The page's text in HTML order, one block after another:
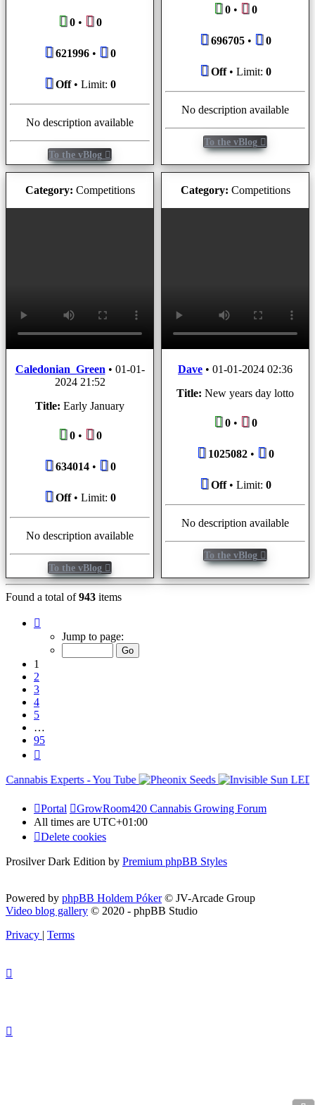
0• 0
621996• 0
Off• Limit: 0
No description available
To the vBlog
0• 0
696705• 0
Off• Limit: 0
No description available
To the vBlog
Category: Competitions
Caledonian_Green• 01-01-
2024 21:52
Title: Early January
0• 0
634014• 0
Off• Limit: 0
No description available
To the vBlog
Category: Competitions
Dave • 01-01-2024 02:36
Title: New years day lotto
0• 0
1025082• 0
Off• Limit: 0
No description available
To the vBlog
Found a total of943 items
Jump to page:
1
2
3
4
5
…
95
Portal
GrowRoom420 Cannabis Growing Forum
All times are UTC+01:00
Delete cookies
Prosilver Dark Edition by Premium phpBB Styles
Powered by phpBB Holdem Póker© JV-Arcade Group
Video blog gallery © 2020 - phpBB Studio
Privacy | Terms